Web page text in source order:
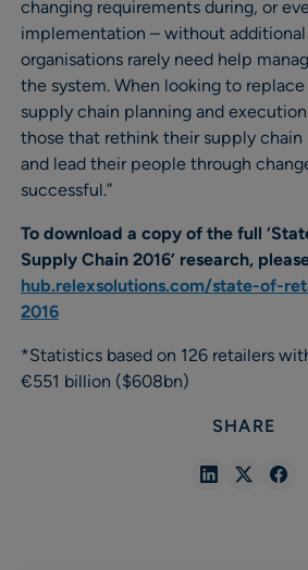
changing requirements during, or
implementation – without additional
organisations rarely need help
the system. When looking to
supply chain planning and
those that rethink their supply chain
and lead their people through
successful.”
To download a copy of the full
Supply Chain 2016’ research,
hub.relexsolutions.com/state-of-
2016
*Statistics based on 126 retailers
€551 billion ($608bn)
SHARE
ShareShareShare